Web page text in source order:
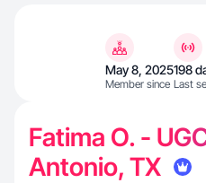
May 8, 2025
Member since
198
Last
Fatima O. -
Antonio, TX